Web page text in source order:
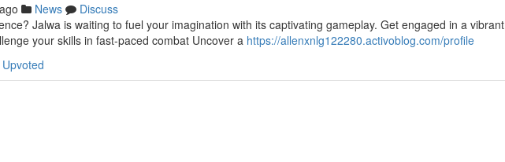
News
Discuss
Jalwa is waiting to fuel your imagination with its captivating gameplay. Get engaged in a vibrant
your skills in fast-paced combat Uncover a https://allenxnlg122280.activoblog.com/profile